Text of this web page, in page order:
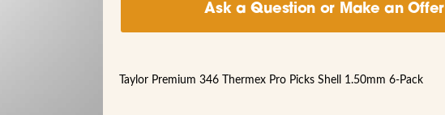
Ask a Question or Make an Offer
Taylor Premium 346 Thermex Pro Picks Shell 1.50mm 6-Pack